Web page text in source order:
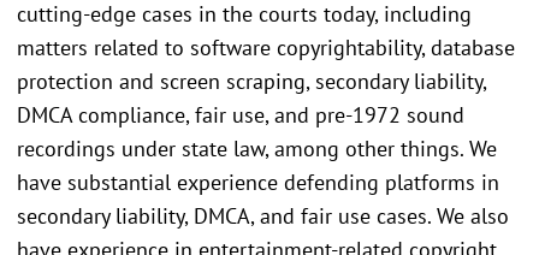
cutting-edge cases in the courts today, including
matters related to software copyrightability, database
protection and screen scraping, secondary liability,
DMCA compliance, fair use, and pre-1972 sound
recordings under state law, among other things. We
have substantial experience defending platforms in
secondary liability, DMCA, and fair use cases. We also
have experience in entertainment-related copyright